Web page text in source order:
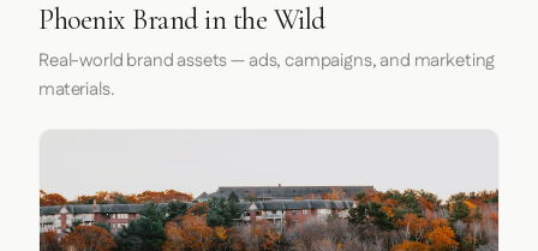
Phoenix Brand in the Wild
Real-world brand assets — ads, campaigns, and marketing
materials.